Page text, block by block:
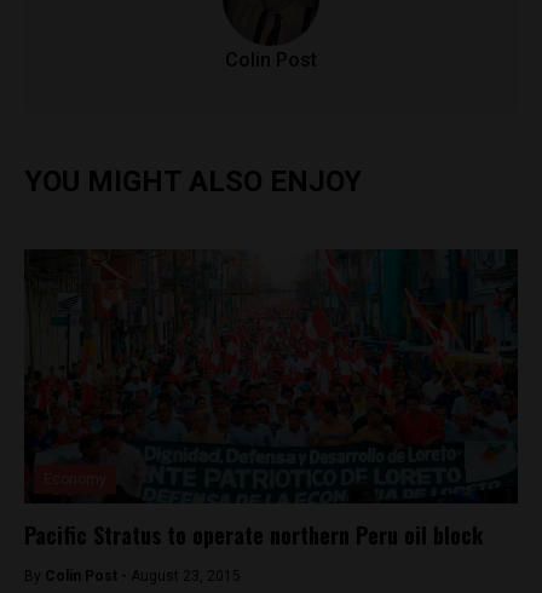
Colin Post
YOU MIGHT ALSO ENJOY
Pacific Stratus to operate northern Peru oil block
By Colin Post - August 23, 2015